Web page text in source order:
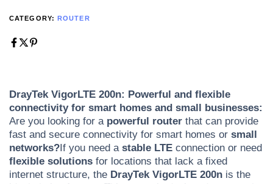
CATEGORY: ROUTER
DrayTek VigorLTE 200n: Powerful and flexible
connectivity for smart homes and small businesses:
Are you looking for a powerful router that can provide
fast and secure connectivity for smart homes or small
networks?If you need a stable LTE connection or need
flexible solutions for locations that lack a fixed
internet structure, the DrayTek VigorLTE 200n is the